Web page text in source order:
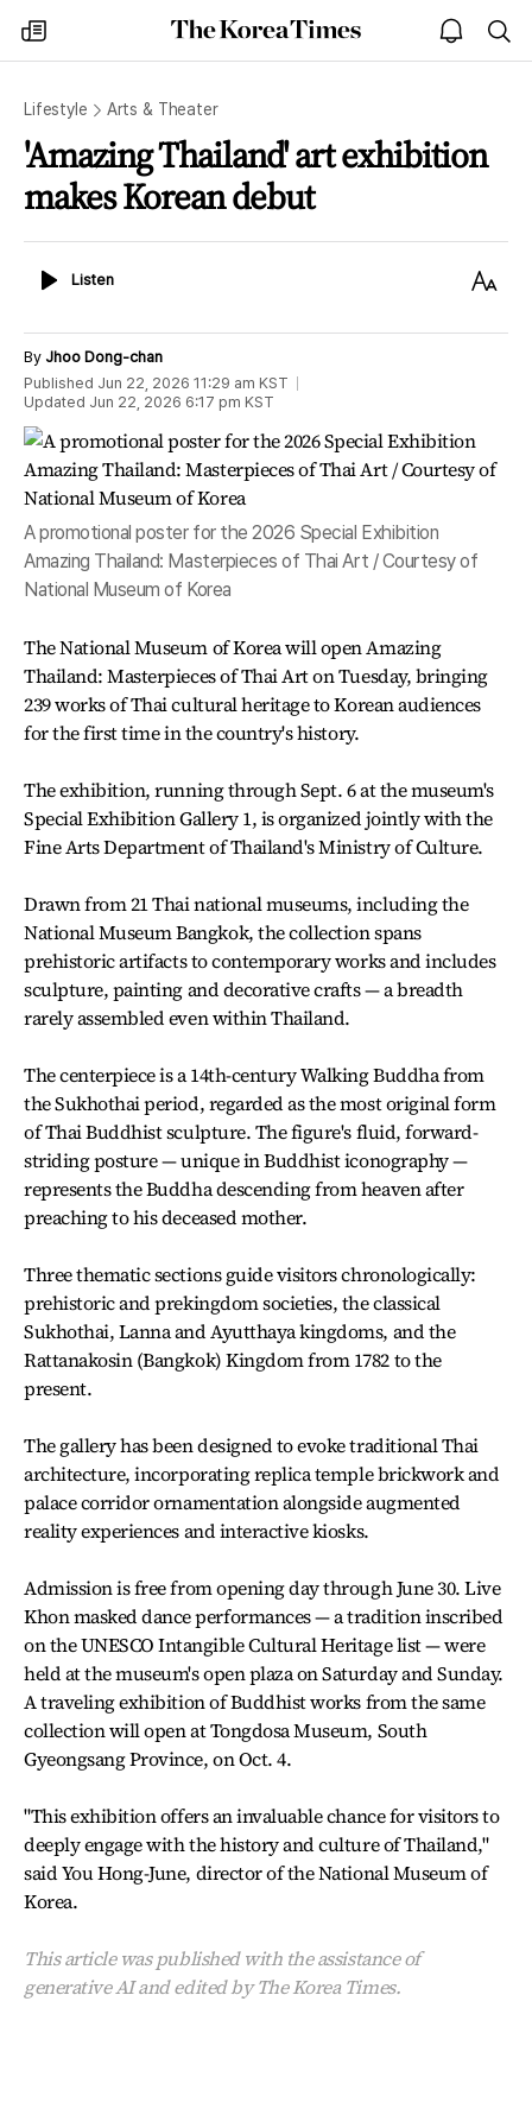
my
times
The
Korea
open
notice
Lifestyle Arts & Theater
'Amazing Thailand' art exhibition
makes Korean debut
ListenListen
Text
By Jhoo Dong-chan
Published Jun 22, 2026 11:29 am KST
Updated Jun 22, 2026 6:17 pm KST
A promotional poster for the 2026 Special Exhibition
Amazing Thailand: Masterpieces of Thai Art / Courtesy of
National Museum of Korea
The National Museum of Korea will open Amazing
Thailand: Masterpieces of Thai Art on Tuesday, bringing
239 works of Thai cultural heritage to Korean audiences
for the first time in the country's history.
The exhibition, running through Sept. 6 at the museum's
Special Exhibition Gallery 1, is organized jointly with the
Fine Arts Department of Thailand's Ministry of Culture.
Drawn from 21 Thai national museums, including the
National Museum Bangkok, the collection spans
prehistoric artifacts to contemporary works and includes
sculpture, painting and decorative crafts — a breadth
rarely assembled even within Thailand.
The centerpiece is a 14th-century Walking Buddha from
the Sukhothai period, regarded as the most original form
of Thai Buddhist sculpture. The figure's fluid, forward-
striding posture — unique in Buddhist iconography —
represents the Buddha descending from heaven after
preaching to his deceased mother.
Three thematic sections guide visitors chronologically:
prehistoric and prekingdom societies, the classical
Sukhothai, Lanna and Ayutthaya kingdoms, and the
Rattanakosin (Bangkok) Kingdom from 1782 to the
present.
The gallery has been designed to evoke traditional Thai
architecture, incorporating replica temple brickwork and
palace corridor ornamentation alongside augmented
reality experiences and interactive kiosks.
Admission is free from opening day through June 30. Live
Khon masked dance performances — a tradition inscribed
on the UNESCO Intangible Cultural Heritage list — were
held at the museum's open plaza on Saturday and Sunday.
A traveling exhibition of Buddhist works from the same
collection will open at Tongdosa Museum, South
Gyeongsang Province, on Oct. 4.
"This exhibition offers an invaluable chance for visitors to
deeply engage with the history and culture of Thailand,"
said You Hong-June, director of the National Museum of
Korea.
This article was published with the assistance of
generative AI and edited by The Korea Times.